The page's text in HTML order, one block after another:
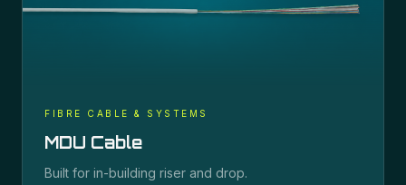
FIBRE CABLE & SYSTEMS
MDU Cable
Built for in-building riser and drop.